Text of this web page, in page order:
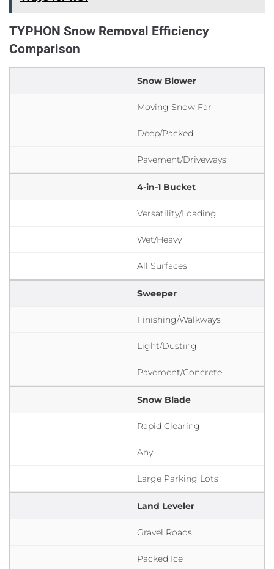
TYPHON Snow Removal Efficiency
Comparison
Snow Blower
Moving Snow Far
Deep/Packed
Pavement/Driveways
4-in-1 Bucket
Versatility/Loading
Wet/Heavy
All Surfaces
Sweeper
Finishing/Walkways
Light/Dusting
Pavement/Concrete
Snow Blade
Rapid Clearing
Any
Large Parking Lots
Land Leveler
Gravel Roads
Packed Ice